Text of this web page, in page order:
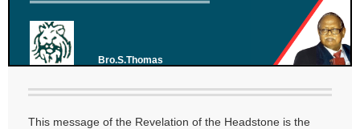
Bro.S.Thomas
This message of the Revelation of the Headstone is the